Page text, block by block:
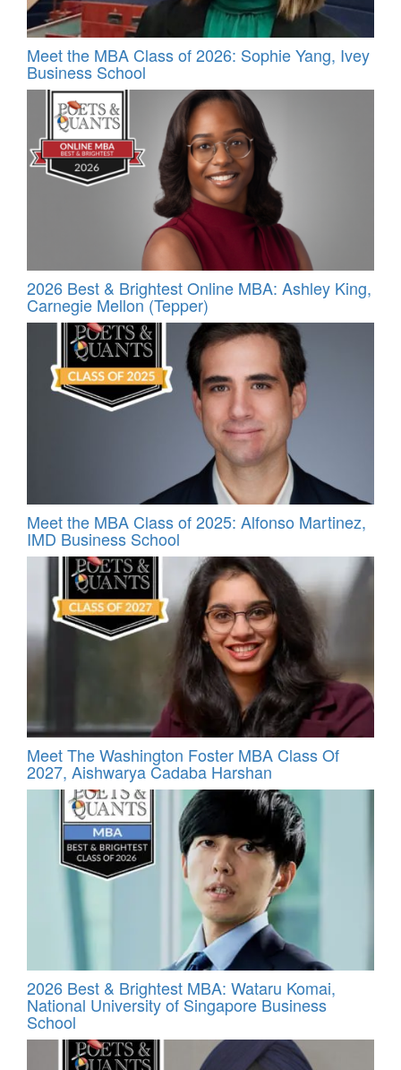
Meet the MBA Class of 2026: Sophie Yang, Ivey
Business School
2026 Best & Brightest Online MBA: Ashley King,
Carnegie Mellon (Tepper)
Meet the MBA Class of 2025: Alfonso Martinez,
IMD Business School
Meet The Washington Foster MBA Class Of
2027, Aishwarya Cadaba Harshan
2026 Best & Brightest MBA: Wataru Komai,
National University of Singapore Business
School